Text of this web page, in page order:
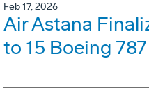
Feb 17, 2026
Air Astana
to 15 Boeing